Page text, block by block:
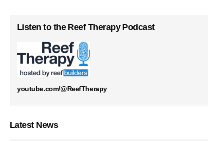
Listen to the Reef Therapy Podcast
youtube.com/@ReefTherapy
Latest News